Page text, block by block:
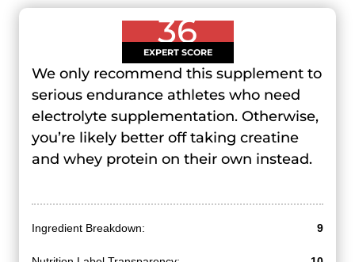
36
EXPERT SCORE
We only recommend this supplement to
serious endurance athletes who need
electrolyte supplementation. Otherwise,
you’re likely better off taking creatine
and whey protein on their own instead.
Ingredient Breakdown: 9